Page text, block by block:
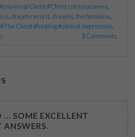
Christ #Christ consciousness,
, dream record, dreams,the feminine,
Christ #healing #clinical depression,
2Comments
… SOME EXCELLENT
ANSWERS.